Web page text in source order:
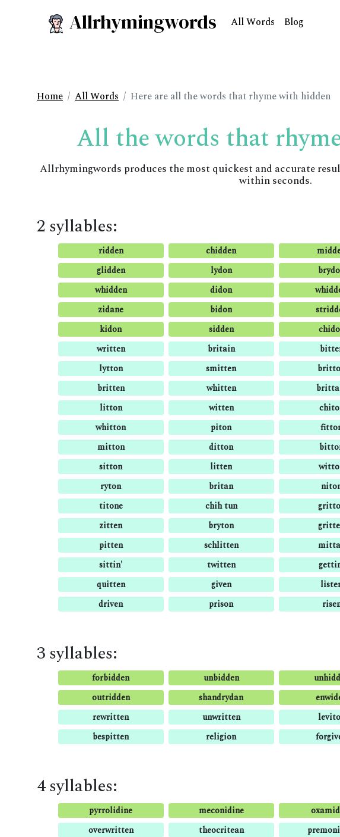
Allrhymingwords All Words Blog
Home All Words Here are all the words that rhyme with hidden
All the words that
Allrhymingwords produces the most quickest and accurate
within seconds.
2 syllables:
ridden chidden
glidden
lydon
whidden
didon
zidane
bidon
kidon
sidden
written
britain
lytton
smitten
britten
whitten
litton
witten
whitton
piton
mitton
ditton
sitton
litten
ryton
britan
titone
chih tun
zitten
bryton
pitten
schlitten
sittin'
twitten
quitten
given
driven
prison
3 syllables:
forbidden unbidden
outridden
shandrydan
rewritten
unwritten
bespitten
religion
4 syllables:
pyrrolidine meconidine
overwritten
theocritean